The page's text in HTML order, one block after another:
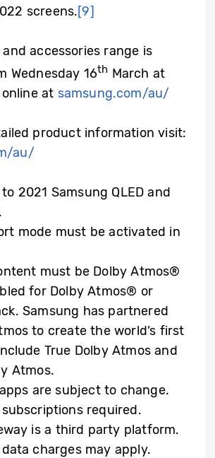
screens.[9]
accessories range is
Wednesday 16th March at
at samsung.com/au/
product information visit:
au/
2021 Samsung QLED and
mode must be activated in
must be Dolby Atmos®
for Dolby Atmos® or
Samsung has partnered
to create the world’s first
True Dolby Atmos and
Atmos.
are subject to change.
required.
is a third party platform.
charges may apply.